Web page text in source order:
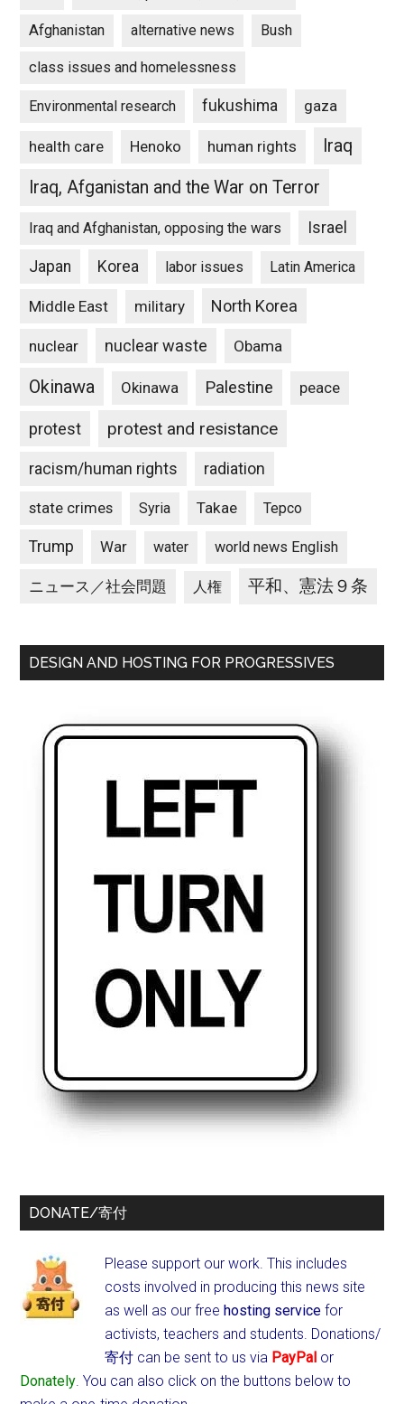
Afghanistan alternative news Bush
class issues and homelessness
Environmental research fukushima gaza
health care Henoko human rights
Iraq
Iraq, Afganistan and the War on Terror
Iraq and Afghanistan, opposing the wars Israel
Japan Korea labor issues Latin America
Middle East military North Korea
nuclear nuclear waste Obama
Okinawa Okinawa Palestine peace
protest protest and resistance
racism/human rights radiation
state crimes Syria Takae Tepco
Trump War water world news English
ニュース／社会問題 人権 平和、憲法９条
DESIGN AND HOSTING FOR PROGRESSIVES
DONATE/寄付
Please support our work. This includes
costs involved in producing this news site
as well as our freehosting service for
activists, teachers and students. Donations/
寄付 can be sent to us via PayPal or
Donately. You can also click on the buttons below to